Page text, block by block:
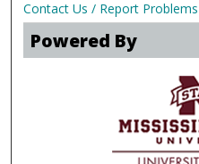
Contact Us / Report Problems
Powered By